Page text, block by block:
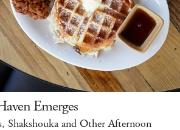
Emerges
Shakshouka and Other Afternoon